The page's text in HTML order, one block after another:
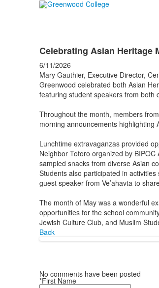
Celebrating Asian Heritage
6/11/2026
Mary Gauthier, Executive Director,
Greenwood celebrated both Asian
featuring student speakers from both
Throughout the month, members
morning announcements highlighting
Lunchtime extravaganzas provided
Neighbor Totoro organized by
sampled snacks from diverse Asian
Students also participated in
guest speaker from Ve’ahavta to
The month of May was a wonderful
opportunities for the school
Jewish Culture Club, and Muslim
Back
No comments have been posted
*First Name